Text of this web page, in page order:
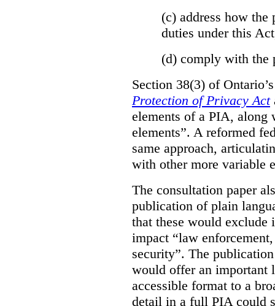
(c) address how
duties under this
(d) comply with the
Section 38(3) of
Protection of Privacy Act
elements of a PIA, along
elements”. A reformed
same approach,
with other more variable
The consultation paper
publication of plain
that these would
impact “law
security”. The
would offer an important
accessible format to a
detail in a full PIA could